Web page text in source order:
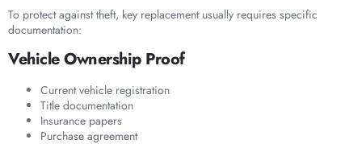
To protect against theft, key replacement usually requires specific
documentation:
Vehicle Ownership Proof
Current vehicle registration
Title documentation
Insurance papers
Purchase agreement